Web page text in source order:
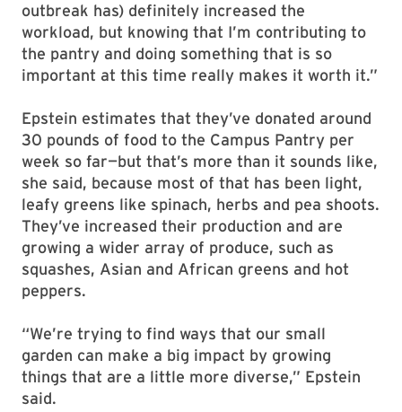
outbreak has) definitely increased the
workload, but knowing that I’m contributing to
the pantry and doing something that is so
important at this time really makes it worth it.”
Epstein estimates that they’ve donated around
30 pounds of food to the Campus Pantry per
week so far—but that’s more than it sounds like,
she said, because most of that has been light,
leafy greens like spinach, herbs and pea shoots.
They’ve increased their production and are
growing a wider array of produce, such as
squashes, Asian and African greens and hot
peppers.
“We’re trying to find ways that our small
garden can make a big impact by growing
things that are a little more diverse,” Epstein
said.